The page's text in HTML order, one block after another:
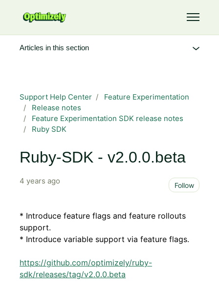
Toggle
Support Help Center
Feature Experimentation
Release notes
Feature Experimentation SDK release notes
Ruby SDK
Ruby-SDK - v2.0.0.beta
4 years ago Follow
* Introduce feature flags and feature rollouts
support.
* Introduce variable support via feature flags.
https://github.com/optimizely/ruby-
sdk/releases/tag/v2.0.0.beta
Articles in this section